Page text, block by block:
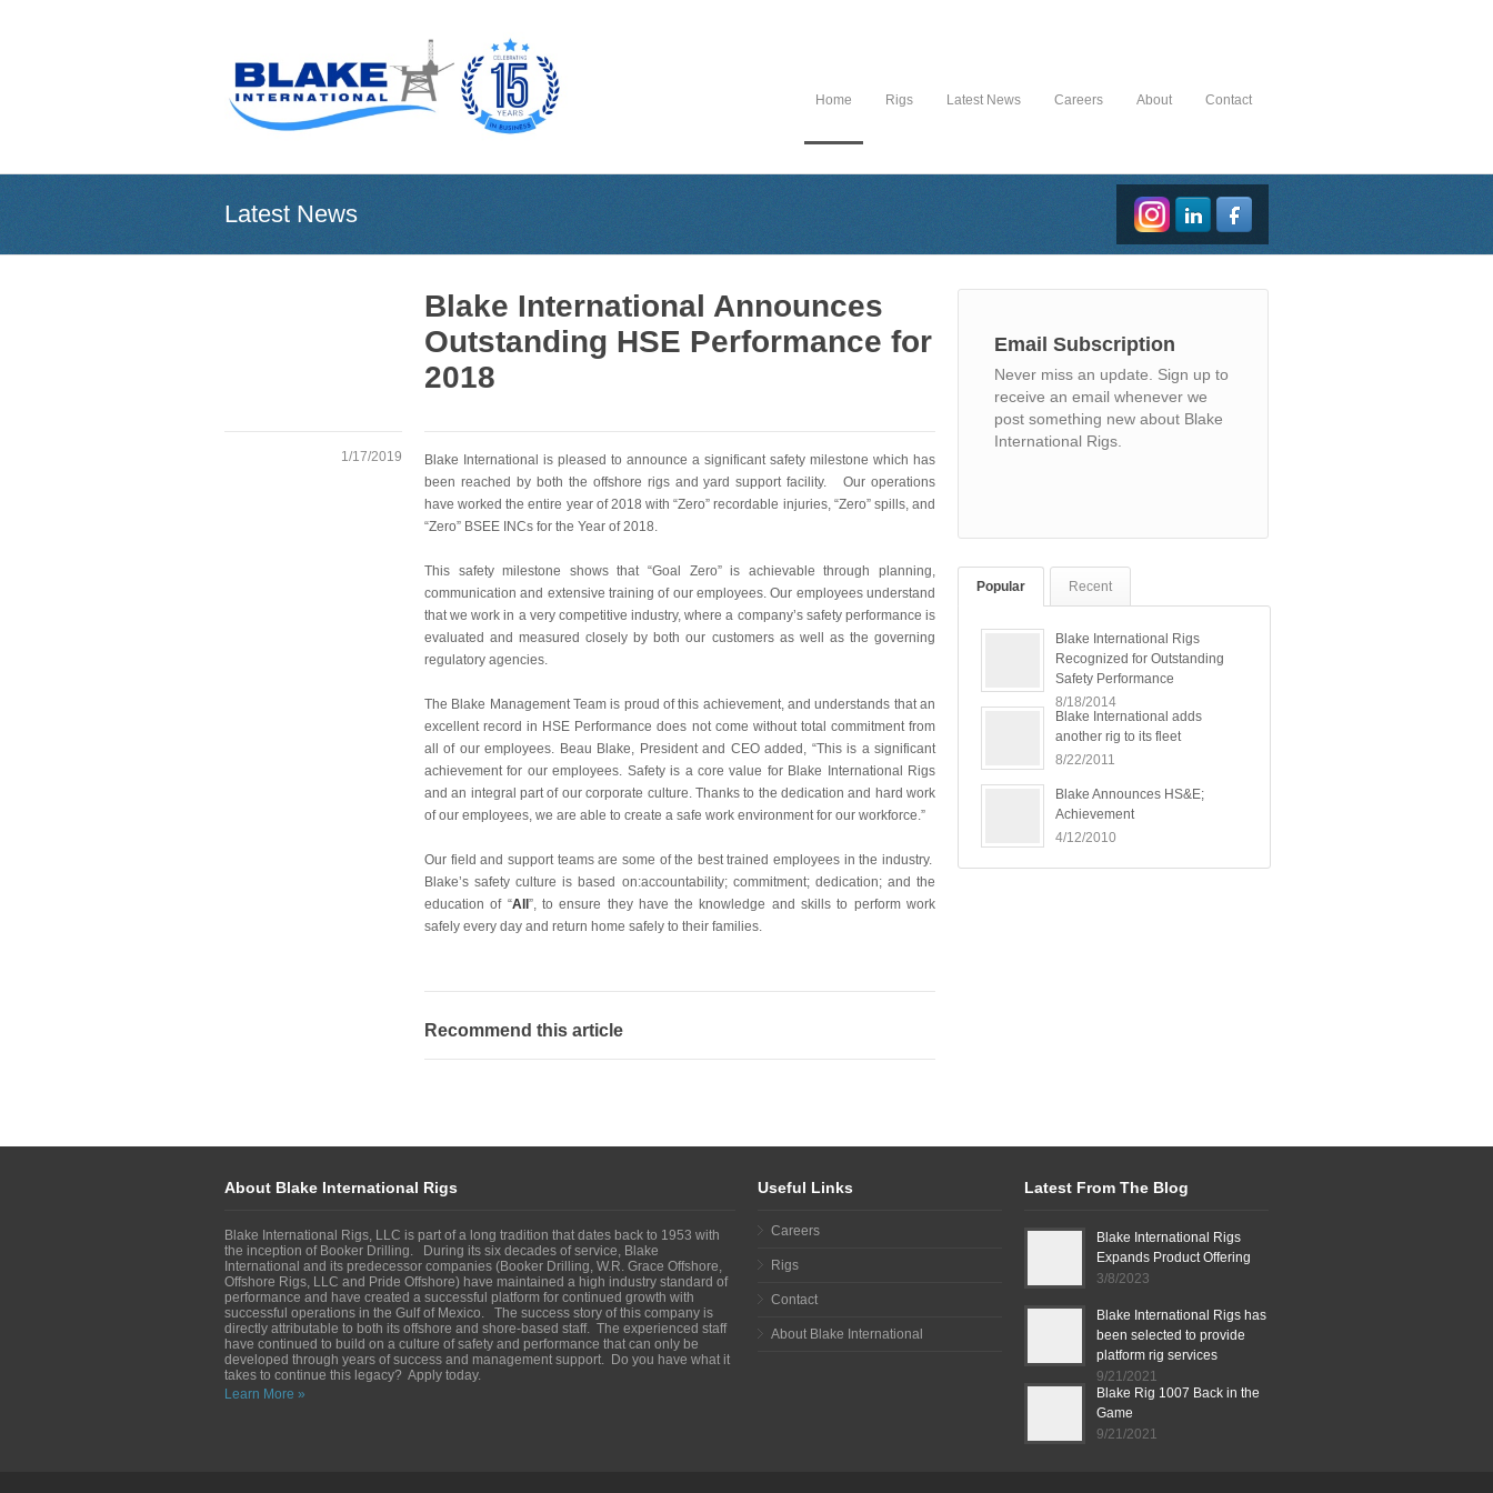
Home Rigs Latest News Careers About Contact
Latest News
Blake International Announces
Outstanding HSE Performance for
2018
1/17/2019
Blake International is pleased to announce a significant safety milestone which has
been reached by both the offshore rigs and yard support facility. Our operations
have worked the entire year of 2018 with “Zero” recordable injuries, “Zero” spills, and
“Zero” BSEE INCs for the Year of 2018.
This safety milestone shows that “Goal Zero” is achievable through planning,
communication and extensive training of our employees. Our employees understand
that we work in a very competitive industry, where a company’s safety performance is
evaluated and measured closely by both our customers as well as the governing
regulatory agencies.
The Blake Management Team is proud of this achievement, and understands that an
excellent record in HSE Performance does not come without total commitment from
all of our employees. Beau Blake, President and CEO added , “This is a significant
achievement for our employees. Safety is a core value for Blake International Rigs
and an integral part of our corporate culture. Thanks to the dedication and hard work
of our employees, we are able to create a safe work environment for our workforce.”
Our field and support teams are some of the best trained employees in the industry.
Blake’s safety culture is based on:accountability; commitment; dedication; and the
education of “All”, to ensure they have the knowledge and skills to perform work
safely every day and return home safely to their families.
Recommend this article
Email Subscription
Never miss an update. Sign up to
receive an email whenever we
post something new about Blake
International Rigs.
Popular Recent
Blake International Rigs
Recognized for Outstanding
Safety Performance
8/18/2014
Blake International adds
another rig to its fleet
8/22/2011
Blake Announces HS&E;
Achievement
4/12/2010
About Blake International Rigs
Blake International Rigs, LLC is part of a long tradition that dates back to 1953 with
the inception of Booker Drilling. During its six decades of service, Blake
International and its predecessor companies (Booker Drilling, W.R. Grace Offshore,
Offshore Rigs, LLC and Pride Offshore) have maintained a high industry standard of
performance and have created a successful platform for continued growth with
successful operations in the Gulf of Mexico. The success story of this company is
directly attributable to both its offshore and shore-based staff. The experienced staff
have continued to build on a culture of safety and performance that can only be
developed through years of success and management support. Do you have what it
takes to continue this legacy? Apply today.
Learn More »
Useful Links
Careers
Rigs
Contact
About Blake International
Latest From The Blog
Blake International Rigs
Expands Product Offering
3/8/2023
Blake International Rigs has
been selected to provide
platform rig services
9/21/2021
Blake Rig 1007 Back in the
Game
9/21/2021